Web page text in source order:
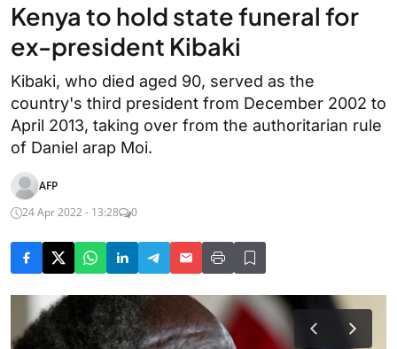
Kenya to hold state funeral for
ex-president Kibaki
Kibaki, who died aged 90, served as the
country's third president from December 2002 to
April 2013, taking over from the authoritarian rule
of Daniel arap Moi.
AFP
24 Apr 2022 - 13:28
0